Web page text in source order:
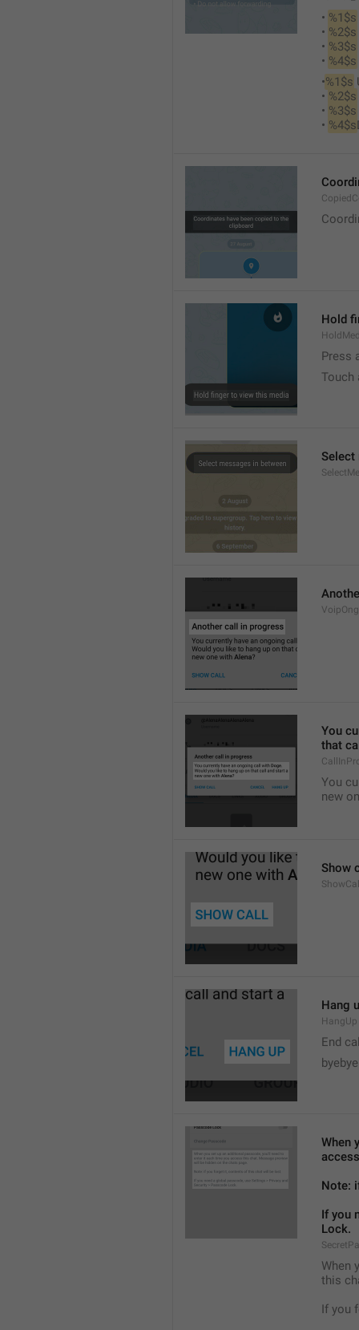
• %1$s
• %2$s
• %3$s
• %4$s
•%1$s
• %2$s
• %3$s
• %4$s
Hold
Press
Touch
Select
You
that
You
new
Show
Hang
HangUp
End
When
Note:
If you
Lock.
When
this
If you